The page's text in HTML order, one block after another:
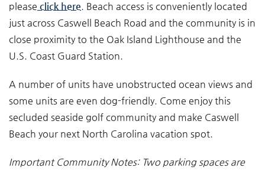
please click here. Beach access is conveniently located
just across Caswell Beach Road and the community is in
close proximity to the Oak Island Lighthouse and the
U.S. Coast Guard Station.
A number of units have unobstructed ocean views and
some units are even dog-friendly. Come enjoy this
secluded seaside golf community and make Caswell
Beach your next North Carolina vacation spot.
Important Community Notes: Two parking spaces are